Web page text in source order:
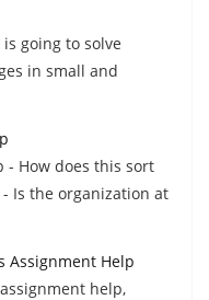
going to solve
in small and
How does this sort
Is the organization at
Assignment Help
help,